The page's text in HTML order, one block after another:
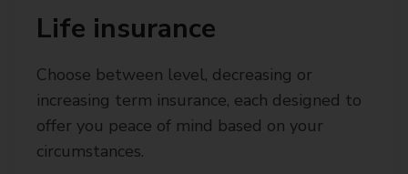
Life insurance
Choose between level, decreasing or
increasing term insurance, each designed to
offer you peace of mind based on your
circumstances.